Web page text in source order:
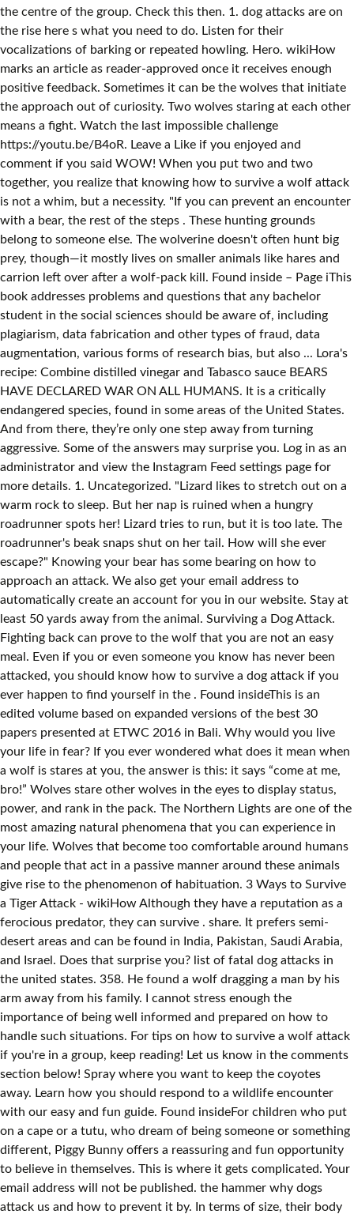
the centre of the group. Check this then. 1. dog attacks are on
the rise here s what you need to do. Listen for their
vocalizations of barking or repeated howling. Hero. wikiHow
marks an article as reader-approved once it receives enough
positive feedback. Sometimes it can be the wolves that initiate
the approach out of curiosity. Two wolves staring at each other
means a fight. Watch the last impossible challenge
https://youtu.be/B4oR. Leave a Like if you enjoyed and
comment if you said WOW! When you put two and two
together, you realize that knowing how to survive a wolf attack
is not a whim, but a necessity. "If you can prevent an encounter
with a bear, the rest of the steps . These hunting grounds
belong to someone else. The wolverine doesn't often hunt big
prey, though—it mostly lives on smaller animals like hares and
carrion left over after a wolf-pack kill. Found inside – Page iThis
book addresses problems and questions that any bachelor
student in the social sciences should be aware of, including
plagiarism, data fabrication and other types of fraud, data
augmentation, various forms of research bias, but also ... Lora's
recipe: Combine distilled vinegar and Tabasco sauce BEARS
HAVE DECLARED WAR ON ALL HUMANS. It is a critically
endangered species, found in some areas of the United States.
And from there, they’re only one step away from turning
aggressive. Some of the answers may surprise you. Log in as an
administrator and view the Instagram Feed settings page for
more details. 1. Uncategorized. "Lizard likes to stretch out on a
warm rock to sleep. But her nap is ruined when a hungry
roadrunner spots her! Lizard tries to run, but it is too late. The
roadrunner's beak snaps shut on her tail. How will she ever
escape?" Knowing your bear has some bearing on how to
approach an attack. We also get your email address to
automatically create an account for you in our website. Stay at
least 50 yards away from the animal. Surviving a Dog Attack.
Fighting back can prove to the wolf that you are not an easy
meal. Even if you or even someone you know has never been
attacked, you should know how to survive a dog attack if you
ever happen to find yourself in the . Found insideThis is an
edited volume based on expanded versions of the best 30
papers presented at ETWC 2016 in Bali. Why would you live
your life in fear? If you ever wondered what does it mean when
a wolf is stares at you, the answer is this: it says “come at me,
bro!” Wolves stare other wolves in the eyes to display status,
power, and rank in the pack. The Northern Lights are one of the
most amazing natural phenomena that you can experience in
your life. Wolves that become too comfortable around humans
and people that act in a passive manner around these animals
give rise to the phenomenon of habituation. 3 Ways to Survive
a Tiger Attack - wikiHow Although they have a reputation as a
ferocious predator, they can survive . share. It prefers semi-
desert areas and can be found in India, Pakistan, Saudi Arabia,
and Israel. Does that surprise you? list of fatal dog attacks in
the united states. 358. He found a wolf dragging a man by his
arm away from his family. I cannot stress enough the
importance of being well informed and prepared on how to
handle such situations. For tips on how to survive a wolf attack
if you're in a group, keep reading! Let us know in the comments
section below! Spray where you want to keep the coyotes
away. Learn how you should respond to a wildlife encounter
with our easy and fun guide. Found insideFor children who put
on a cape or a tutu, who dream of being someone or something
different, Piggy Bunny offers a reassuring and fun opportunity
to believe in themselves. This is where it gets complicated. Your
email address will not be published. the hammer why dogs
attack us and how to prevent it by. In terms of size, their body